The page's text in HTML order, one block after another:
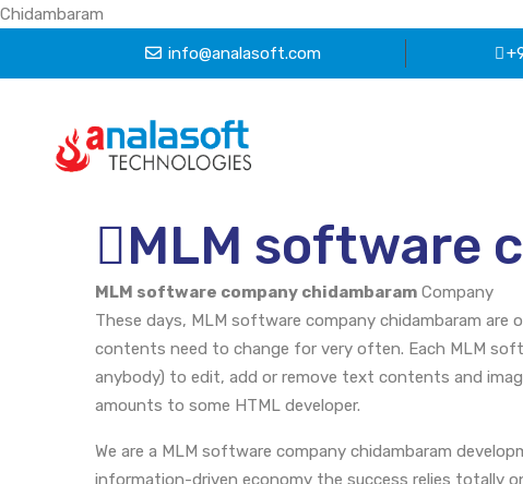
Chidambaram
info@analasoft.com
MLM software
MLM software company chidambaram Company
These days, MLM software company chidambaram
contents need to change for very often. Each MLM
anybody) to edit, add or remove text contents and
amounts to some HTML developer.
We are a MLM software company chidambaram
information-driven economy the success relies totally